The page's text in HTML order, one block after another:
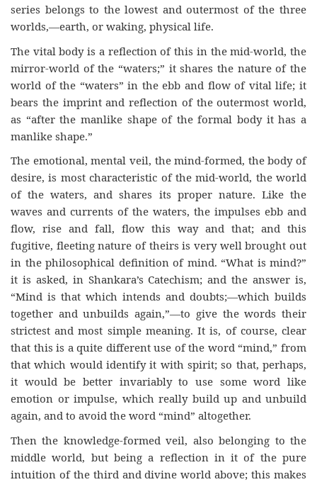
series belongs to the lowest and outermost of the three
worlds,—earth, or waking, physical life.
The vital body is a reflection of this in the mid-world, the
mirror-world of the “waters;” it shares the nature of the
world of the “waters” in the ebb and flow of vital life; it
bears the imprint and reflection of the outermost world,
as “after the manlike shape of the formal body it has a
manlike shape.”
The emotional, mental veil, the mind-formed, the body of
desire, is most characteristic of the mid-world, the world
of the waters, and shares its proper nature. Like the
waves and currents of the waters, the impulses ebb and
flow, rise and fall, flow this way and that; and this
fugitive, fleeting nature of theirs is very well brought out
in the philosophical definition of mind. “What is mind?”
it is asked, in Shankara’s Catechism; and the answer is,
“Mind is that which intends and doubts;—which builds
together and unbuilds again,”—to give the words their
strictest and most simple meaning. It is, of course, clear
that this is a quite different use of the word “mind,” from
that which would identify it with spirit; so that, perhaps,
it would be better invariably to use some word like
emotion or impulse, which really build up and unbuild
again, and to avoid the word “mind” altogether.
Then the knowledge-formed veil, also belonging to the
middle world, but being a reflection in it of the pure
intuition of the third and divine world above; this makes